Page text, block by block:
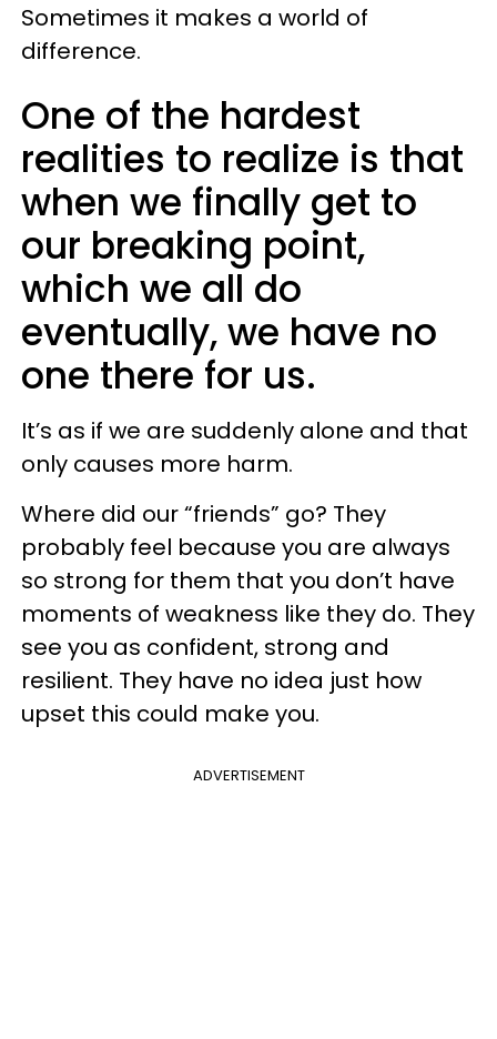
Sometimes it makes a world of
difference.
One of the hardest
realities to realize is that
when we finally get to
our breaking point,
which we all do
eventually, we have no
one there for us.
It’s as if we are suddenly alone and that
only causes more harm.
Where did our “friends” go? They
probably feel because you are always
so strong for them that you don’t have
moments of weakness like they do. They
see you as confident, strong and
resilient. They have no idea just how
upset this could make you.
ADVERTISEMENT